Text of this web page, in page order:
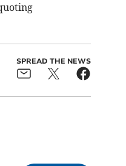
SPREAD THE NEWS